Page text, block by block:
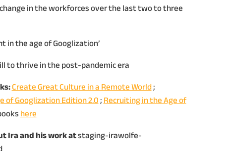
change in the workforces over the last two to three
in the age of Googlization’
to thrive in the post-pandemic era
Create Great Culture in a Remote World;
of Googlization Edition 2.0;Recruiting in the Age of
here
Ira and his work atstaging-irawolfe-